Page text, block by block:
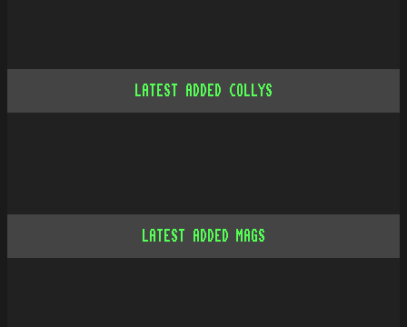
LATEST ADDED COLLYS
LATEST ADDED MAGS